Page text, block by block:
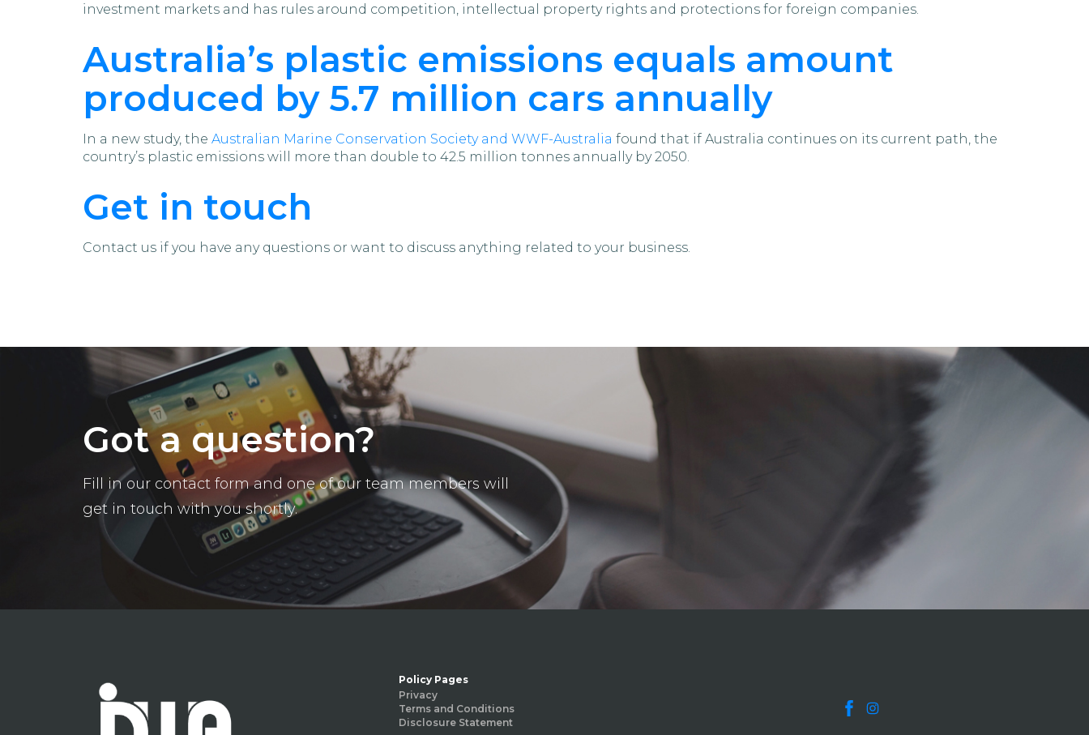
investment markets and has rules around competition, intellectual property rights and protections for foreign companies.
Australia’s plastic emissions equals amount
produced by 5.7 million cars annually
In a new study, the Australian Marine Conservation Society and WWF-Australia found that if Australia continues on its current path, the
country’s plastic emissions will more than double to 42.5 million tonnes annually by 2050.
Get in touch
Contact us if you have any questions or want to discuss anything related to your business.
Got a question?
Fill in our contact form and one of our team members will
get in touch with you shortly.
Policy Pages
Privacy
Terms and Conditions
Disclosure Statement